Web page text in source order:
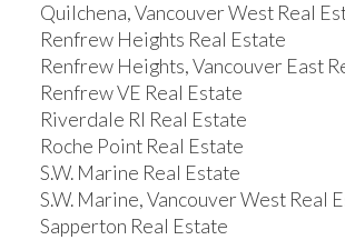
Quilchena, Vancouver West Real
Renfrew Heights Real Estate
Renfrew Heights, Vancouver East
Renfrew VE Real Estate
Riverdale RI Real Estate
Roche Point Real Estate
S.W. Marine Real Estate
S.W. Marine, Vancouver West Real
Sapperton Real Estate